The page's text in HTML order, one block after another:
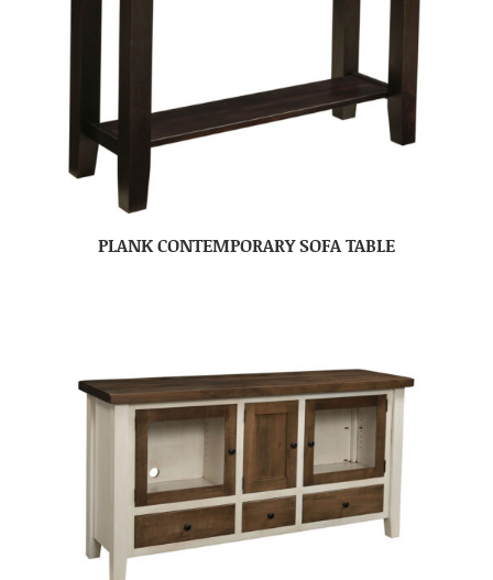
PLANK CONTEMPORARY SOFA TABLE